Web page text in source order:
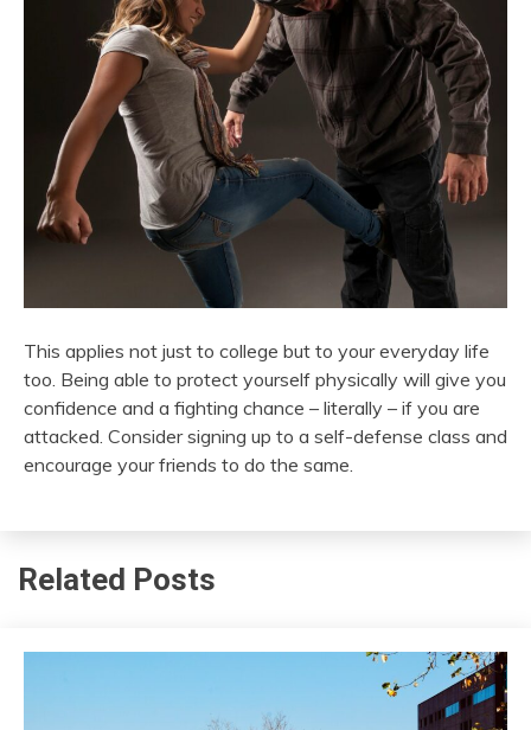
This applies not just to college but to your everyday life
too. Being able to protect yourself physically will give you
confidence and a fighting chance – literally – if you are
attacked. Consider signing up to a self-defense class and
encourage your friends to do the same.
Related Posts